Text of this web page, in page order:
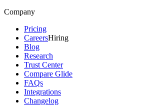
Company
Pricing
CareersHiring
Blog
Research
Trust Center
Compare Glide
FAQs
Integrations
Changelog